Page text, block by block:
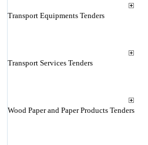
Transport Equipments Tenders
Transport Services Tenders
Wood Paper and Paper Products Tenders